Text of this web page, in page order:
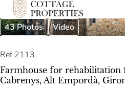
43 Photos
Video
Ref 2113
Farmhouse for rehabilitation
Cabrenys, Alt Empordà,